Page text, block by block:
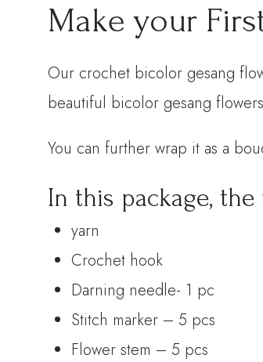
Make your
Our crochet bicolor gesang
beautiful bicolor gesang
You can further wrap it as a
In this package,
yarn
Crochet hook
Darning needle- 1 pc
Stitch marker – 5 pcs
Flower stem – 5 pcs